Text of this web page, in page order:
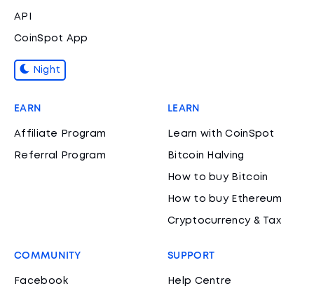
API
CoinSpot App
Night
EARN
Affiliate Program
Referral Program
LEARN
Learn with CoinSpot
Bitcoin Halving
How to buy Bitcoin
How to buy Ethereum
Cryptocurrency & Tax
COMMUNITY
Facebook
SUPPORT
Help Centre